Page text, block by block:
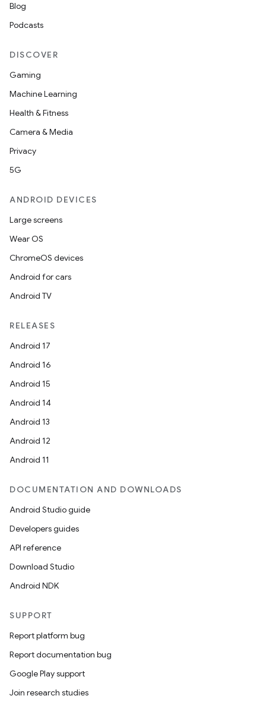
Blog
Podcasts
DISCOVER
Gaming
Machine Learning
Health & Fitness
Camera & Media
Privacy
5G
ANDROID DEVICES
Large screens
Wear OS
ChromeOS devices
Android for cars
Android TV
RELEASES
Android 17
Android 16
Android 15
Android 14
Android 13
Android 12
Android 11
DOCUMENTATION AND DOWNLOADS
Android Studio guide
Developers guides
API reference
Download Studio
Android NDK
SUPPORT
Report platform bug
Report documentation bug
Google Play support
Join research studies